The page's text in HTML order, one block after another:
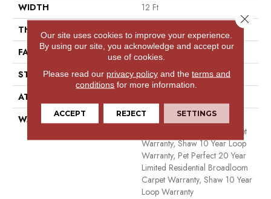
WIDTH
12 Ft
THICKNESS
FACE WEIGHT
48 Oz/yd²
STYLE
Pattern
ATTACHED PAD
WARRANTY
Pet Perfect 20 Year Limited
Residential Broadloom Carpet
Warranty, Shaw 10 Year Loop
Warranty, Pet Perfect 20 Year
Limited Residential Broadloom
Carpet Warranty, Shaw 10 Year
Loop Warranty
Our site uses cookies to improve your experience.
By using our site, you acknowledge and accept our
use of cookies.
Please read our privacy policyand the terms and
conditions for more information.
ACCEPT REJECT SETTINGS
Close